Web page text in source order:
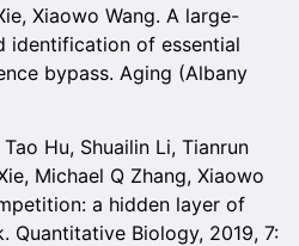
Xiaowo Wang. A large-
identification of essential
bypass. Aging (Albany
Hu, Shuailin Li, Tianrun
Michael Q Zhang, Xiaowo
a hidden layer of
Quantitative Biology, 2019, 7: